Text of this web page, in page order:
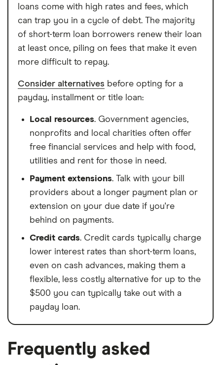
loans come with high rates and fees, which
can trap you in a cycle of debt. The majority
of short-term loan borrowers renew their loan
at least once, piling on fees that make it even
more difficult to repay.
Consider alternatives before opting for a
payday, installment or title loan:
Local resources. Government agencies,
nonprofits and local charities often offer
free financial services and help with food,
utilities and rent for those in need.
Payment extensions. Talk with your bill
providers about a longer payment plan or
extension on your due date if you're
behind on payments.
Credit cards. Credit cards typically charge
lower interest rates than short-term loans,
even on cash advances, making them a
flexible, less costly alternative for up to the
$500 you can typically take out with a
payday loan.
Frequently asked